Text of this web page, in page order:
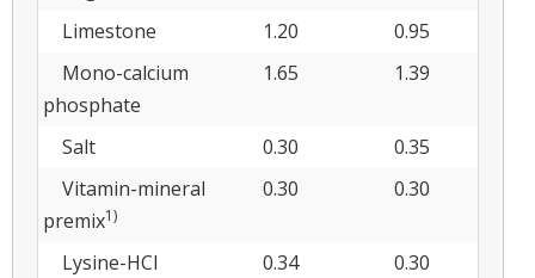
Limestone
1.20
0.95
Mono-calcium
phosphate
1.65 1.39
Salt 0.30
0.35
Vitamin-mineral
premix1)
0.30 0.30
Lysine-HCl 0.34
0.30